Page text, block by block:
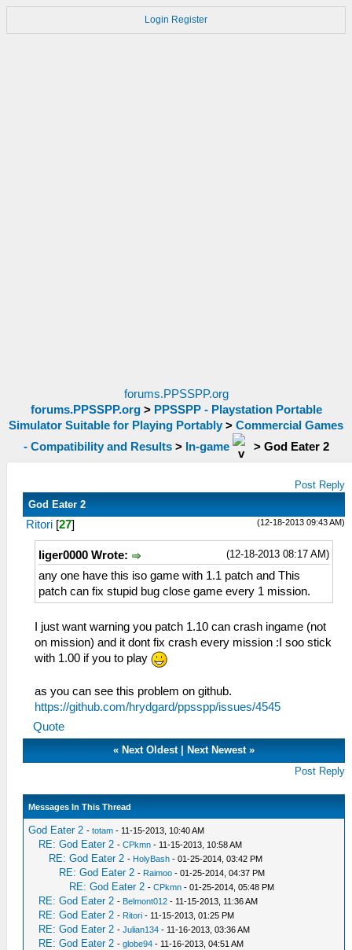
Login Register
forums.PPSSPP.org
forums.PPSSPP.org> PPSSPP - Playstation Portable
Simulator Suitable for Playing Portably > Commercial Games
- Compatibility and Results> In-game > God Eater 2
Post Reply
God Eater 2
(12-18-2013 09:43 AM)
Ritori [27]
(12-18-2013 08:17 AM)
liger0000 Wrote:
any one have this iso game with 1.1 patch and This
patch can fix stupid bug close game every 1 mission.
I just want warning you patch 1.10 can crash ingame (not
on mission) and it dont fix crash every mission :I soo stick
with 1.00 if you to play
as you can see this problem on github.
https://github.com/hrydgard/ppsspp/issues/4545
Quote
« Next Oldest Next Newest »
Post Reply
Messages In This Thread
God Eater 2 -totam - 11-15-2013, 10:40 AM
RE: God Eater 2 -CPkmn - 11-15-2013, 10:58 AM
RE: God Eater 2 - HolyBash - 01-25-2014, 03:42 PM
RE: God Eater 2 - Raimoo - 01-25-2014, 04:37 PM
RE: God Eater 2 -CPkmn - 01-25-2014, 05:48 PM
RE: God Eater 2 - Belmont012 - 11-15-2013, 11:36 AM
RE: God Eater 2 - Ritori - 11-15-2013, 01:25 PM
RE: God Eater 2 -Julian134 - 11-16-2013, 03:36 AM
RE: God Eater 2 -globe94 - 11-16-2013, 04:51 AM